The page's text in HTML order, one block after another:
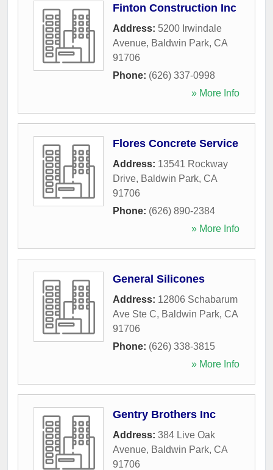
Finton Construction Inc
Address: 5200 Irwindale
Avenue, Baldwin Park, CA
91706
Phone: (626) 337-0998
» More Info
Flores Concrete Service
Address: 13541 Rockway
Drive, Baldwin Park, CA
91706
Phone: (626) 890-2384
» More Info
General Silicones
Address: 12806 Schabarum
Ave Ste C, Baldwin Park, CA
91706
Phone: (626) 338-3815
» More Info
Gentry Brothers Inc
Address: 384 Live Oak
Avenue, Baldwin Park, CA
91706